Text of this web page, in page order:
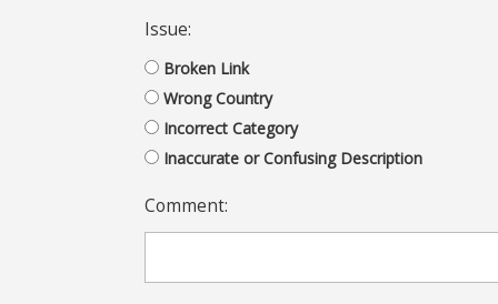
Issue:
Broken Link
Wrong Country
Incorrect Category
Inaccurate or Confusing Description
Comment: